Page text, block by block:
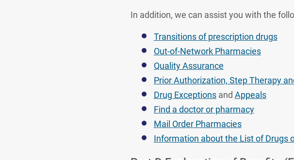
In addition, we can assist you with the
Transitions of prescription drugs
Out-of-Network Pharmacies
Quality Assurance
Prior Authorization, Step Therapy
Drug Exceptionsand Appeals
Find a doctor or pharmacy
Mail Order Pharmacies
Information about the List of Drugs